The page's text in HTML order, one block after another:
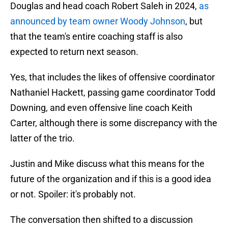
Douglas and head coach Robert Saleh in 2024, as
announced by team owner Woody Johnson, but
that the team's entire coaching staff is also
expected to return next season.
Yes, that includes the likes of offensive coordinator
Nathaniel Hackett, passing game coordinator Todd
Downing, and even offensive line coach Keith
Carter, although there is some discrepancy with the
latter of the trio.
Justin and Mike discuss what this means for the
future of the organization and if this is a good idea
or not. Spoiler: it's probably not.
The conversation then shifted to a discussion